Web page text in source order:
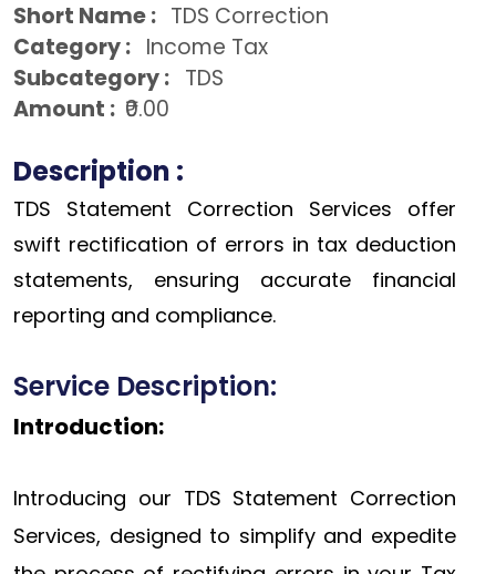
Short Name : TDS Correction
Category : Income Tax
Subcategory : TDS
Amount : ₹0.00
Description :
TDS Statement Correction Services offer
swift rectification of errors in tax deduction
statements, ensuring accurate financial
reporting and compliance.
Service Description:
Introduction:
Introducing our TDS Statement Correction
Services, designed to simplify and expedite